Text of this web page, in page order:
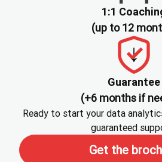
1:1
(up to 12
Guarantee
(+6 months if
Ready to start your data
guaranteed
Get the